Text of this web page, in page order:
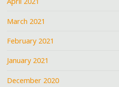
March 2021
February 2021
January 2021
December 2020